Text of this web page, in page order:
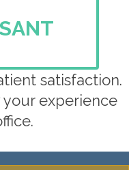
satisfaction.
experience